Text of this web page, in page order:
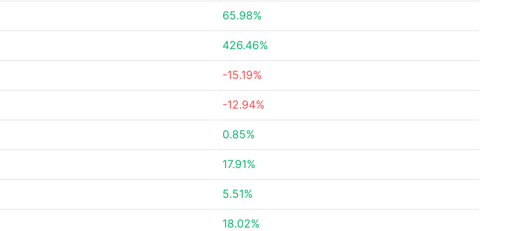
65.98%
426.46%
-15.19%
-12.94%
0.85%
17.91%
5.51%
18.02%